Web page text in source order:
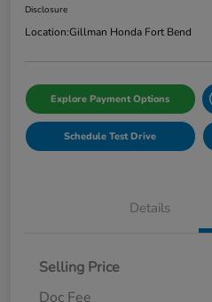
Disclosure
Location:Gillman Honda Fort Bend
Explore Payment Options
Schedule Test Drive
Details
Selling Price
Doc Fee